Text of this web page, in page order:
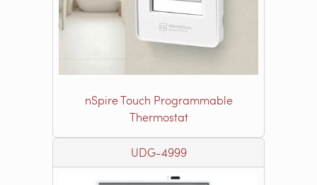
nSpire Touch Programmable
Thermostat
UDG-4999